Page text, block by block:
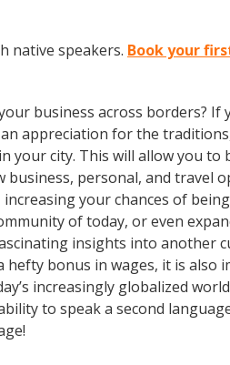
native speakers. Book your
business across borders?
appreciation for the
your city. This will allow you
personal, and travel
your chances of
of today, or even
insights into another
hefty bonus in wages, it is
increasingly globalized
to speak a second